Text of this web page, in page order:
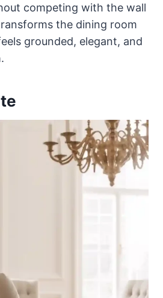
competing with the wall
the dining room
grounded, elegant, and